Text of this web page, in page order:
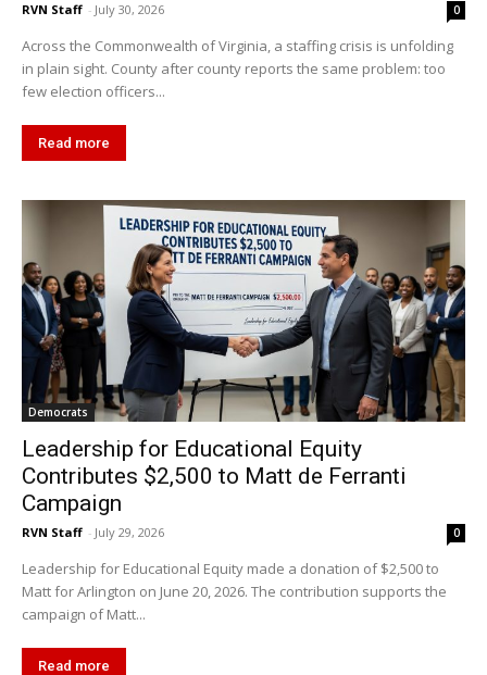
RVN Staff - July 30, 2026 0
Across the Commonwealth of Virginia, a staffing crisis is unfolding
in plain sight. County after county reports the same problem: too
few election officers...
Read more
Democrats
Leadership for Educational Equity
Contributes $2,500 to Matt de Ferranti
Campaign
RVN Staff - July 29, 2026 0
Leadership for Educational Equity made a donation of $2,500 to
Matt for Arlington on June 20, 2026. The contribution supports the
campaign of Matt...
Read more